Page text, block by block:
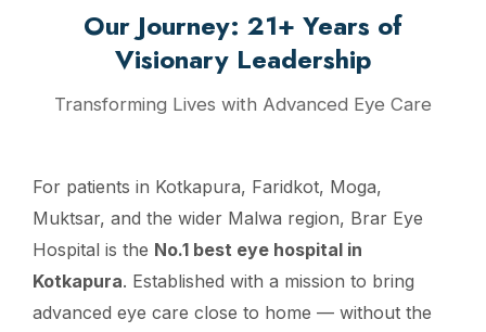
Our Journey: 21+ Years of
Visionary Leadership
Transforming Lives with Advanced Eye Care
For patients in Kotkapura, Faridkot, Moga,
Muktsar, and the wider Malwa region, Brar Eye
Hospital is the No.1 best eye hospital in
Kotkapura. Established with a mission to bring
advanced eye care close to home — without the